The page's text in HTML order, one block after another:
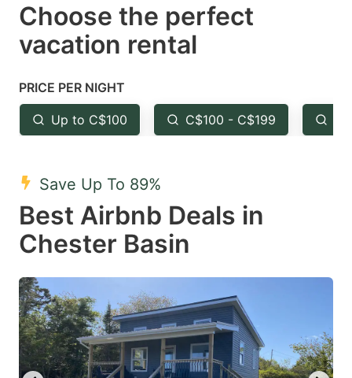
select
a
Press
the
question
key
to
get
the
keyboard
shortcuts
for
changing
select
the
question
to
keyboard
shortcuts
for
changing
Choose the perfect
vacation rental
PRICE PER NIGHT
Up to C$100 C$100 - C$199
Save Up To 89%
Best Airbnb Deals in
Chester Basin